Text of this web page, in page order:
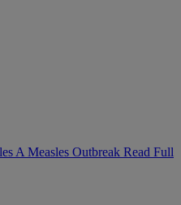
A Measles Outbreak Read Full